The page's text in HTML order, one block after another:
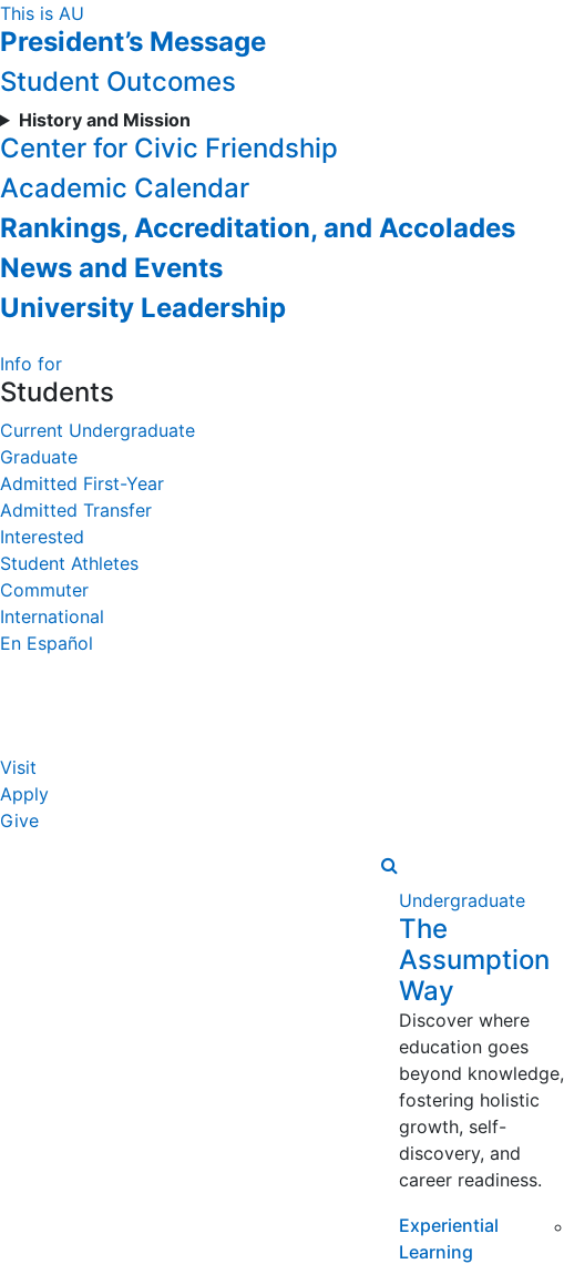
Skip
to
Content
This is AU
President’s Message
Student Outcomes
History and Mission
Center for Civic Friendship
Academic Calendar
Rankings, Accreditation, and Accolades
News and Events
University Leadership
Info for
Students
Current Undergraduate
Graduate
Admitted First-Year
Admitted Transfer
Interested
Student Athletes
Commuter
International
En Español
Visit
Apply
Give
Undergraduate
The
Assumption
Way
Discover where
education goes
beyond knowledge,
fostering holistic
growth, self-
discovery, and
career readiness.
Experiential
Learning